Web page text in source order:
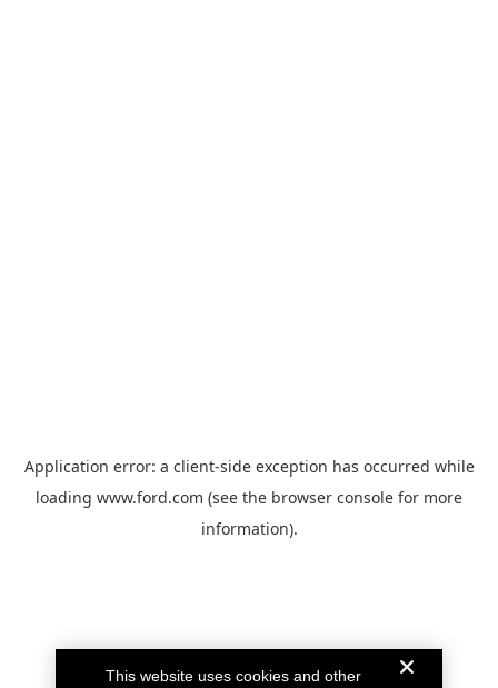
Application error: a client-side exception has occurred while
loading www.ford.com (see the browser console for more
information).
This website uses cookies and other